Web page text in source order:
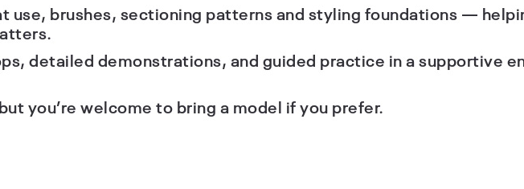
use, brushes, sectioning patterns and styling foundations —
detailed demonstrations, and guided practice in a supportive
you’re welcome to bring a model if you prefer.